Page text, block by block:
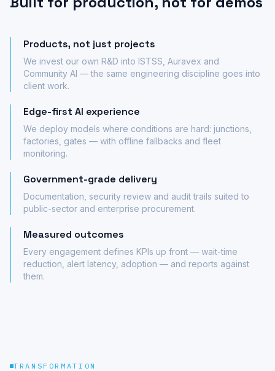
Products, not just projects
We invest our own R&D into ISTSS, Auravex and
Community AI — the same engineering discipline goes into
client work.
Edge-first AI experience
We deploy models where conditions are hard: junctions,
factories, gates — with offline fallbacks and fleet
monitoring.
Government-grade delivery
Documentation, security review and audit trails suited to
public-sector and enterprise procurement.
Measured outcomes
Every engagement defines KPIs up front — wait-time
reduction, alert latency, adoption — and reports against
them.
TRANSFORMATION